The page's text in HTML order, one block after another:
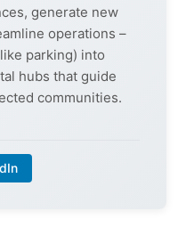
generate new
operations –
parking) into
hubs that guide
communities.